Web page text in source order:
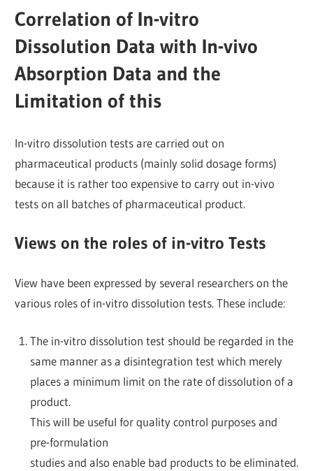
Correlation of In-vitro
Dissolution Data with In-vivo
Absorption Data and the
Limitation of this
In-vitro dissolution tests are carried out on
pharmaceutical products (mainly solid dosage forms)
because it is rather too expensive to carry out in-vivo
tests on all batches of pharmaceutical product.
Views on the roles of in-vitro Tests
View have been expressed by several researchers on the
various roles of in-vitro dissolution tests. These include:
The in-vitro dissolution test should be regarded in the
same manner as a disintegration test which merely
places a minimum limit on the rate of dissolution of a
product.
This will be useful for quality control purposes and
pre-formulation
studies and also enable bad products to be eliminated.